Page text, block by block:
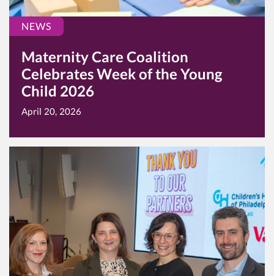
NEWS
Maternity Care Coalition
Celebrates Week of the Young
Child 2026
April 20, 2026